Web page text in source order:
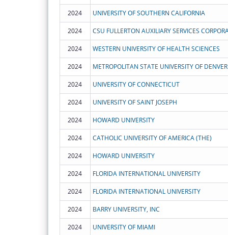
2024 UNIVERSITY OF SOUTHERN CALIFORNIA
2024 CSU FULLERTON AUXILIARY SERVICES
2024 WESTERN UNIVERSITY OF HEALTH SCIENCES
2024 METROPOLITAN STATE UNIVERSITY OF DENVER
2024 UNIVERSITY OF CONNECTICUT
2024 UNIVERSITY OF SAINT JOSEPH
2024 HOWARD UNIVERSITY
2024 CATHOLIC UNIVERSITY OF AMERICA (THE)
2024 HOWARD UNIVERSITY
2024 FLORIDA INTERNATIONAL UNIVERSITY
2024 FLORIDA INTERNATIONAL UNIVERSITY
2024 BARRY UNIVERSITY, INC
2024 UNIVERSITY OF MIAMI